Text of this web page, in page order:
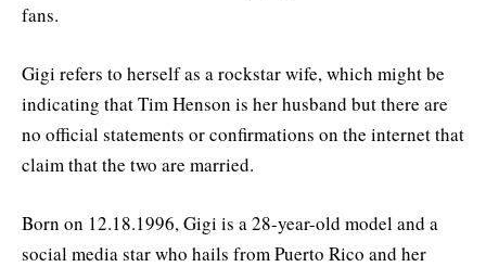
fans.
Gigi refers to herself as a rockstar wife, which might be
indicating that Tim Henson is her husband but there are
no official statements or confirmations on the internet that
claim that the two are married.
Born on 12.18.1996, Gigi is a 28-year-old model and a
social media star who hails from Puerto Rico and her